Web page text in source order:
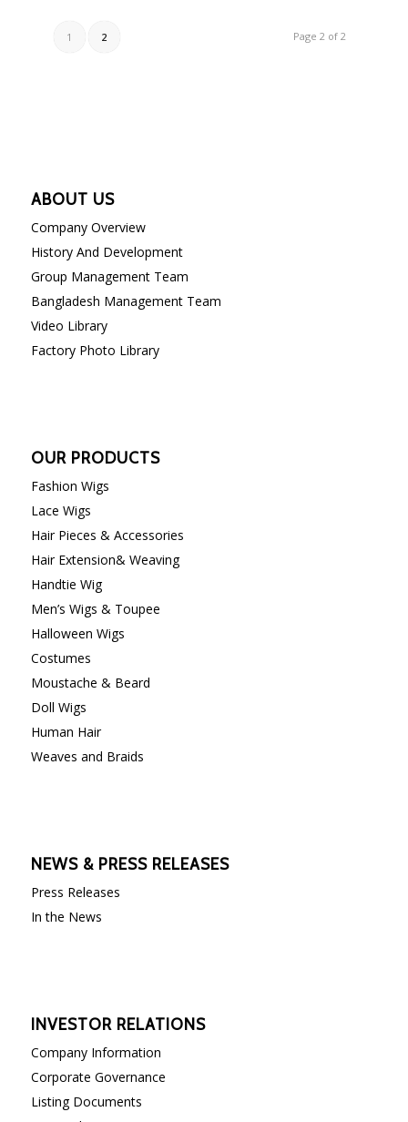
Page 2 of 2
1 2
ABOUT US
Company Overview
History And Development
Group Management Team
Bangladesh Management Team
Video Library
Factory Photo Library
OUR PRODUCTS
Fashion Wigs
Lace Wigs
Hair Pieces & Accessories
Hair Extension& Weaving
Handtie Wig
Men’s Wigs & Toupee
Halloween Wigs
Costumes
Moustache & Beard
Doll Wigs
Human Hair
Weaves and Braids
NEWS & PRESS RELEASES
Press Releases
In the News
INVESTOR RELATIONS
Company Information
Corporate Governance
Listing Documents